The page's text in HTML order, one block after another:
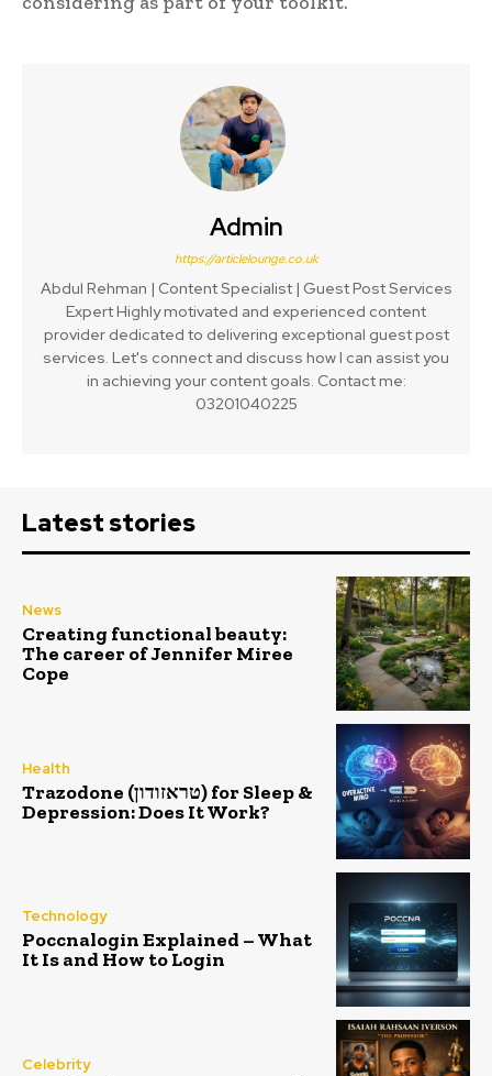
Admin
https://articlelounge.co.uk
Abdul Rehman | Content Specialist | Guest Post Services
Expert Highly motivated and experienced content
provider dedicated to delivering exceptional guest post
services. Let's connect and discuss how I can assist you
in achieving your content goals. Contact me:
03201040225
Latest stories
News
Creating functional beauty:
The career of Jennifer Miree
Cope
Health
Trazodone (טראזודון) for Sleep &
Depression: Does It Work?
Technology
Poccnalogin Explained – What
It Is and How to Login
Celebrity